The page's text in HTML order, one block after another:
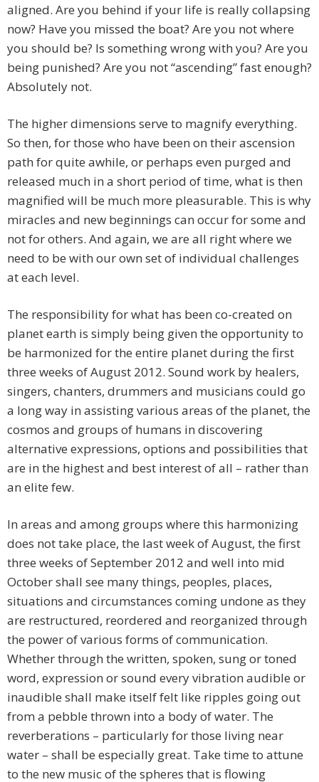
aligned. Are you behind if your life is really collapsing
now? Have you missed the boat? Are you not where
you should be? Is something wrong with you? Are you
being punished? Are you not “ascending” fast enough?
Absolutely not.
The higher dimensions serve to magnify everything.
So then, for those who have been on their ascension
path for quite awhile, or perhaps even purged and
released much in a short period of time, what is then
magnified will be much more pleasurable. This is why
miracles and new beginnings can occur for some and
not for others. And again, we are all right where we
need to be with our own set of individual challenges
at each level.
The responsibility for what has been co-created on
planet earth is simply being given the opportunity to
be harmonized for the entire planet during the first
three weeks of August 2012. Sound work by healers,
singers, chanters, drummers and musicians could go
a long way in assisting various areas of the planet, the
cosmos and groups of humans in discovering
alternative expressions, options and possibilities that
are in the highest and best interest of all – rather than
an elite few.
In areas and among groups where this harmonizing
does not take place, the last week of August, the first
three weeks of September 2012 and well into mid
October shall see many things, peoples, places,
situations and circumstances coming undone as they
are restructured, reordered and reorganized through
the power of various forms of communication.
Whether through the written, spoken, sung or toned
word, expression or sound every vibration audible or
inaudible shall make itself felt like ripples going out
from a pebble thrown into a body of water. The
reverberations – particularly for those living near
water – shall be especially great. Take time to attune
to the new music of the spheres that is flowing